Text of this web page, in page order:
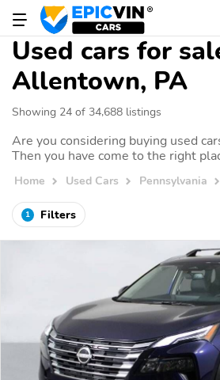
Used cars for
Allentown, PA
Showing 24 of 34,688 listings
Are you considering buying used
Then you have come to the right
Home Used Cars Pennsylvania
1 Filters